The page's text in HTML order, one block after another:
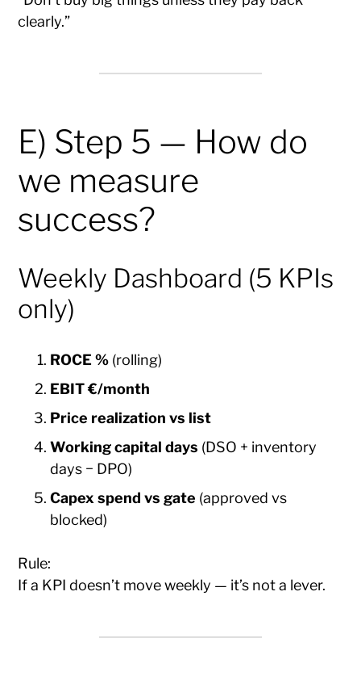
clearly.”
E) Step 5 — How do
we measure
success?
Weekly Dashboard (5 KPIs
only)
ROCE % (rolling)
EBIT €/month
Price realization vs list
Working capital days (DSO + inventory
days − DPO)
Capex spend vs gate (approved vs
blocked)
Rule:
If a KPI doesn’t move weekly — it’s not a lever.